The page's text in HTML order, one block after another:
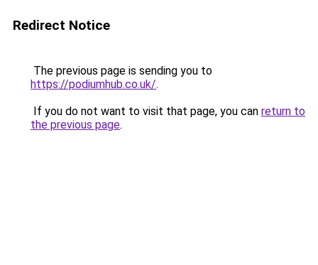
Redirect Notice
The previous page is sending you to
https://podiumhub.co.uk/.
If you do not want to visit that page, you can return to
the previous page.